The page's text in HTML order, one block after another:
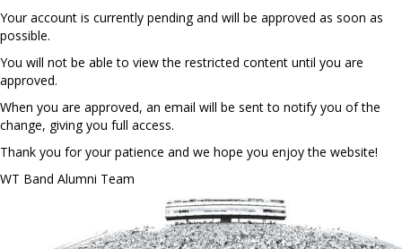
Your account is currently pending and will be approved as soon as
possible.
You will not be able to view the restricted content until you are
approved.
When you are approved, an email will be sent to notify you of the
change, giving you full access.
Thank you for your patience and we hope you enjoy the website!
WT Band Alumni Team